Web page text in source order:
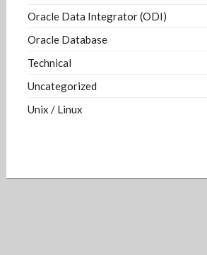
Oracle Data Integrator (ODI)
Oracle Database
Technical
Uncategorized
Unix / Linux